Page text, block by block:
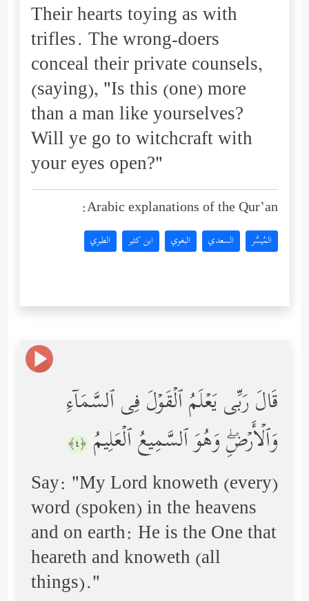
Their hearts toying as with
trifles. The wrong-doers
conceal their private counsels,
(saying), "Is this (one) more
than a man like yourselves?
Will ye go to witchcraft with
your eyes open?"
Arabic explanations of the Qur’an:
المُيسَّر السعدي البغوي ابن كثير الطبري
قَالَ رَبِّی یَعۡلَمُ ٱلۡقَوۡلَ فِی ٱلسَّمَاۤءِ
وَٱلۡأَرۡضِۖ وَهُوَ ٱلسَّمِیعُ ٱلۡعَلِیمُ ﴿٤﴾
Say: "My Lord knoweth (every)
word (spoken) in the heavens
and on earth: He is the One that
heareth and knoweth (all
things)."